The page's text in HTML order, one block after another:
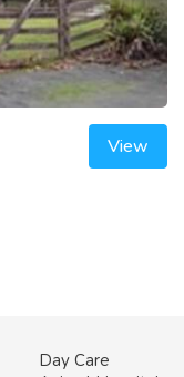
View
Day Care